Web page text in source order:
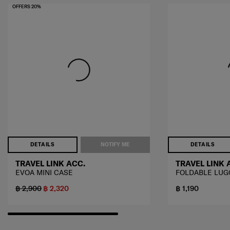
DETAILS NOTIFY ME
OFFERS 20%
TRAVEL LINK ACC.
EVOA MINI CASE
฿ 2,900 ฿ 2,320
DETAILS
TRAVEL LINK
FOLDABLE
฿ 1,190